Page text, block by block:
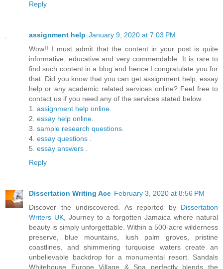
Reply
assignment help January 9, 2020 at 7:03 PM
Wow!! I must admit that the content in your post is quite
informative, educative and very commendable. It is rare to
find such content in a blog and hence I congratulate you for
that. Did you know that you can get assignment help, essay
help or any academic related services online? Feel free to
contact us if you need any of the services stated below.
1. assignment help online
2. essay help online
3. sample research questions
4. essay questions
5. essay answers
Reply
Dissertation Writing Ace February 3, 2020 at 8:56 PM
Discover the undiscovered. As reported by Dissertation
Writers UK , Journey to a forgotten Jamaica where natural
beauty is simply unforgettable. Within a 500-acre wilderness
preserve, blue mountains, lush palm groves, pristine
coastlines, and shimmering turquoise waters create an
unbelievable backdrop for a monumental resort. Sandals
Whitehouse Europe Village & Spa perfectly blends the